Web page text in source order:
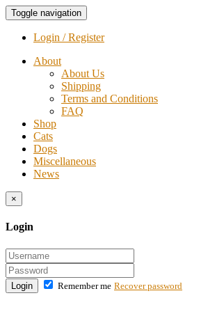
Toggle navigation
Login / Register
About
About Us
Shipping
Terms and Conditions
FAQ
Shop
Cats
Dogs
Miscellaneous
News
×
Login
Login Remember me Recover password